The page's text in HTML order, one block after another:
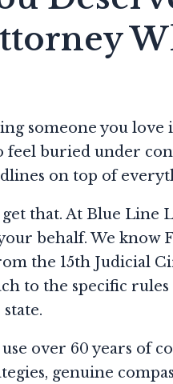
someone you love
feel buried under
on top of
get that. At Blue Line
behalf. We know
the 15th Judicial
to the specific
use over 60 years of
genuine